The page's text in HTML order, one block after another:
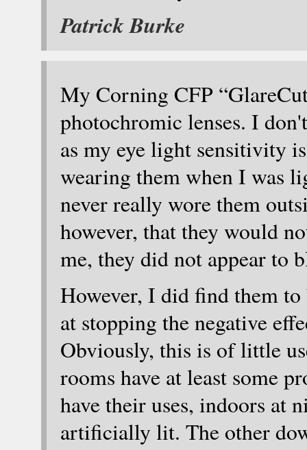
Patrick Burke
My Corning CFP
photochromic lenses. I
as my eye light sensitivity
wearing them when I was
never really wore them
however, that they would
me, they did not appear to
However, I did find them
at stopping the negative
Obviously, this is of little
rooms have at least some
have their uses, indoors at
artificially lit. The other